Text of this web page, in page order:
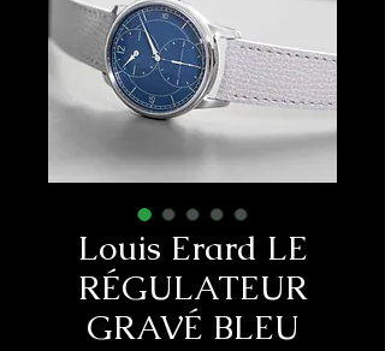
Louis Erard LE
RÉGULATEUR
GRAVÉ BLEU